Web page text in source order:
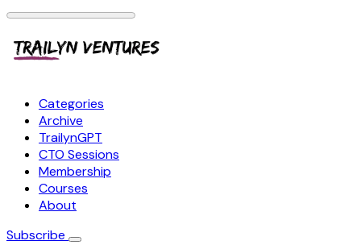
Categories
Archive
TrailynGPT
CTO Sessions
Membership
Courses
About
Subscribe